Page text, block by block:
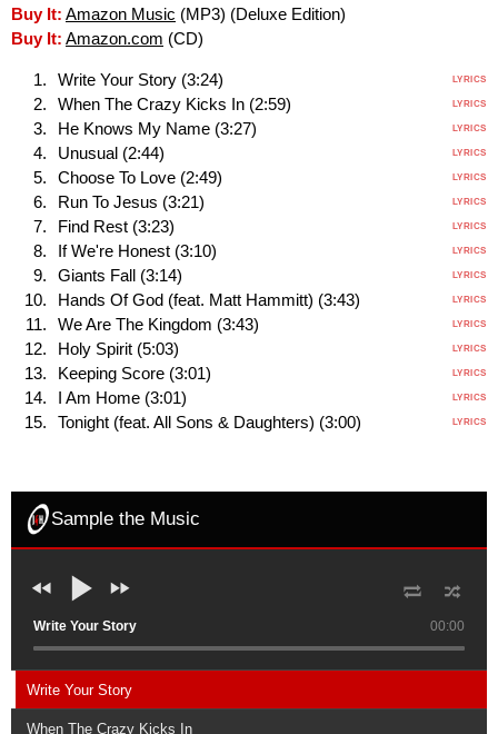
Buy It: Amazon Music (MP3) (Deluxe Edition)
Buy It: Amazon.com (CD)
Write Your Story (3:24) LYRICS
When The Crazy Kicks In (2:59) LYRICS
He Knows My Name (3:27) LYRICS
Unusual (2:44) LYRICS
Choose To Love (2:49) LYRICS
Run To Jesus (3:21) LYRICS
Find Rest (3:23) LYRICS
If We're Honest (3:10) LYRICS
Giants Fall (3:14) LYRICS
Hands Of God (feat. Matt Hammitt) (3:43) LYRICS
We Are The Kingdom (3:43) LYRICS
Holy Spirit (5:03) LYRICS
Keeping Score (3:01) LYRICS
I Am Home (3:01) LYRICS
Tonight (feat. All Sons & Daughters) (3:00) LYRICS
Sample the Music
00:00
Write Your Story
Write Your Story
When The Crazy Kicks In